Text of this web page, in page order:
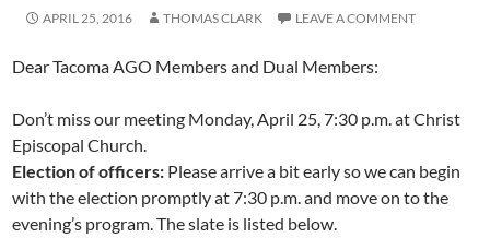
APRIL 25, 2016 THOMAS CLARK LEAVE A COMMENT
Dear Tacoma AGO Members and Dual Members:
Don’t miss our meeting Monday, April 25, 7:30 p.m. at Christ
Episcopal Church.
Election of officers: Please arrive a bit early so we can begin
with the election promptly at 7:30 p.m. and move on to the
evening’s program. The slate is listed below.